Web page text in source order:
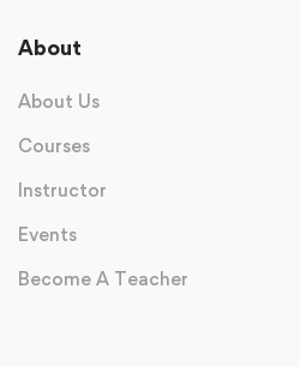
About
About Us
Courses
Instructor
Events
Become A Teacher